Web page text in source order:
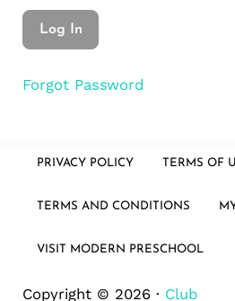
Forgot Password
PRIVACY POLICY TERMS OF
TERMS AND CONDITIONS
VISIT MODERN PRESCHOOL
Copyright © 2026 · Club